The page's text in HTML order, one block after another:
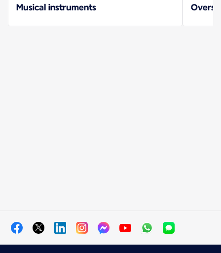
Musical instruments